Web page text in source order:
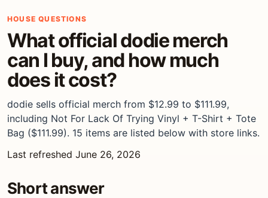
HOUSE QUESTIONS
What official dodie merch
can I buy, and how much
does it cost?
dodie sells official merch from $12.99 to $111.99,
including Not For Lack Of Trying Vinyl + T-Shirt + Tote
Bag ($111.99). 15 items are listed below with store links.
Last refreshed June 26, 2026
Short answer